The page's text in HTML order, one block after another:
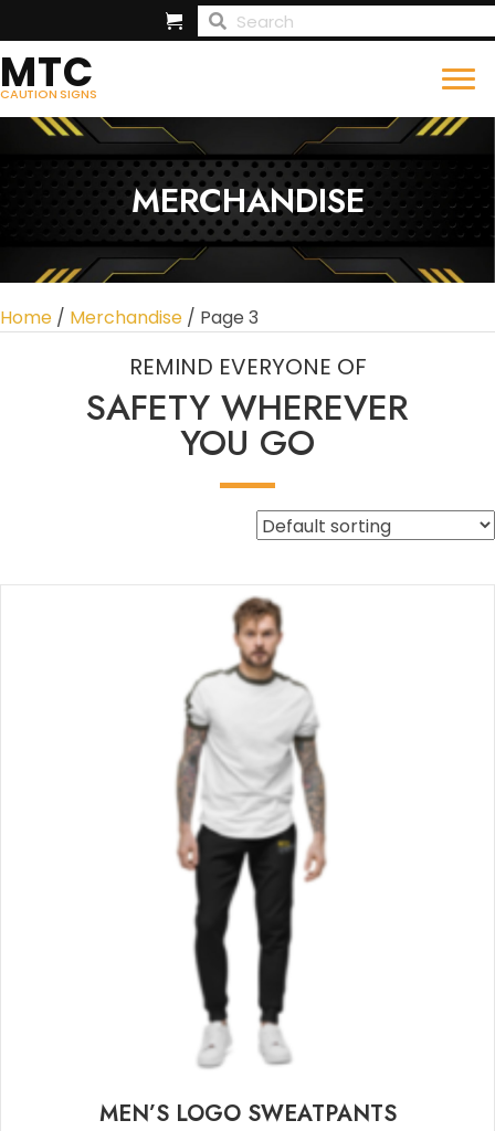
MTC
CAUTION SIGNS
MERCHANDISE
Home / Merchandise / Page 3
REMIND EVERYONE OF
SAFETY WHEREVER
YOU GO
MEN’S LOGO SWEATPANTS